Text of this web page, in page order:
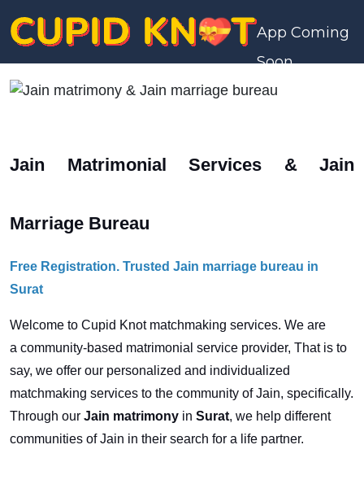
App Coming
Soon
Jain Matrimonial Services & Jain
Marriage Bureau
Free Registration. Trusted Jain marriage bureau in
Surat
Welcome to Cupid Knot matchmaking services. We are
a community-based matrimonial service provider, That is to
say, we offer our personalized and individualized
matchmaking services to the community of Jain, specifically.
Through our Jain matrimony in Surat, we help different
communities of Jain in their search for a life partner.